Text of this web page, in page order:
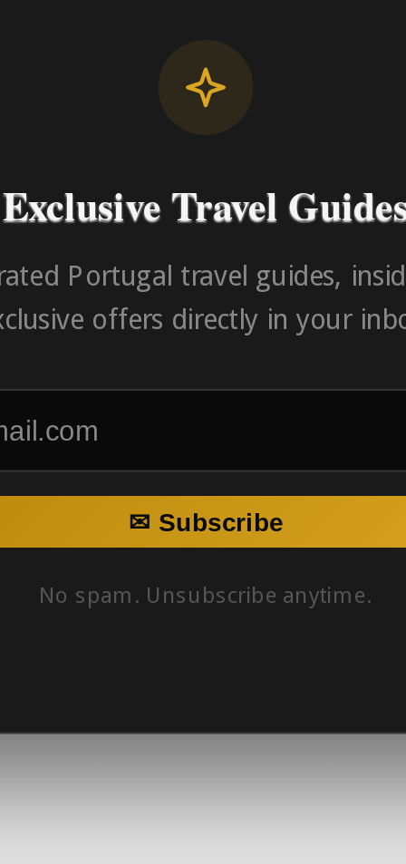
Contact Number
Exclusive Travel
Portugal travel guides,
offers directly in your
✉ Subscribe
No spam. Unsubscribe anytime.